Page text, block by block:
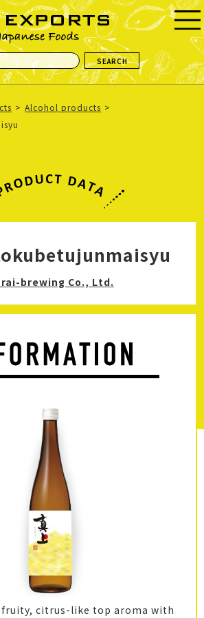
Alcohol products
brewing Co., Ltd.
fruity, citrus-like top aroma with